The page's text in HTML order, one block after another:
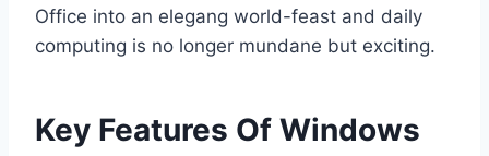
Office into an elegang world-feast and daily
computing is no longer mundane but exciting.
Key Features Of Windows